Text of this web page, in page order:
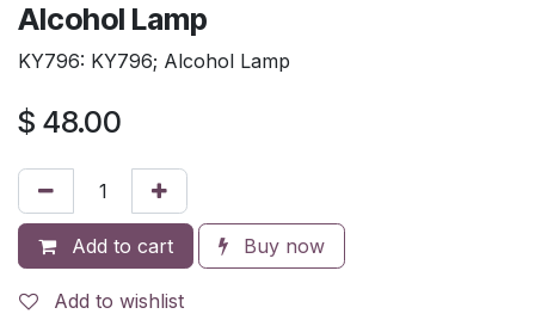
Alcohol Lamp
KY796: KY796; Alcohol Lamp
$ 48.00
Add to cart Buy now
Add to wishlist